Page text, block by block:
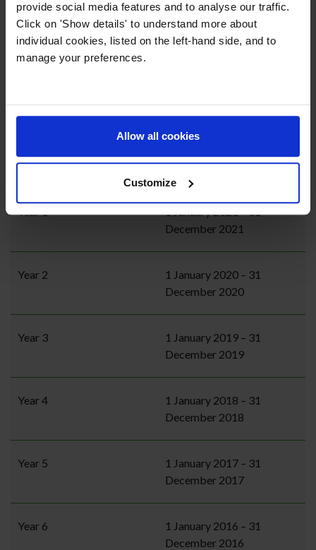
provide social media features and to analyse our traffic.
Click on 'Show details' to understand more about
individual cookies, listed on the left-hand side, and to
manage your preferences.
Allow all cookies
Customize
Year Group Date of Birth
1 (FS1)
December 2023
Stage 2 (FS2)
December 2022
Year 1
1 January 2021 – 31
December 2021
Year 2
1 January 2020 – 31
December 2020
Year 3
1 January 2019 – 31
December 2019
Year 4
1 January 2018 – 31
December 2018
Year 5
1 January 2017 – 31
December 2017
Year 6
1 January 2016 – 31
December 2016